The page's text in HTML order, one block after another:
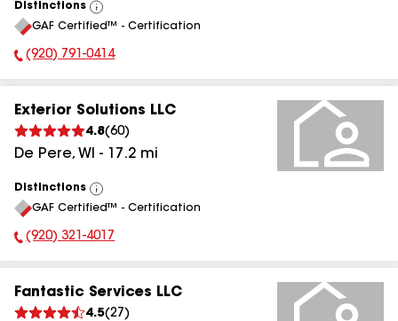
Distinctions
View
All
GAF Certified™ - Certification
Phone Number:
(920) 791-0414
Exterior Solutions LLC
4.8(60)
De Pere, WI - 17.2 mi
Distinctions
View
All
GAF Certified™ - Certification
Phone Number:
(920) 321-4017
Fantastic Services LLC
4.5(27 )